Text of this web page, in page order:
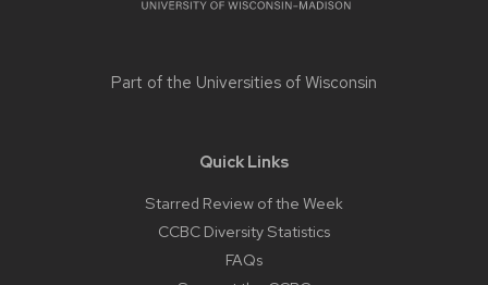
Part of the Universities of Wisconsin
Quick Links
Starred Review of the Week
CCBC Diversity Statistics
FAQs